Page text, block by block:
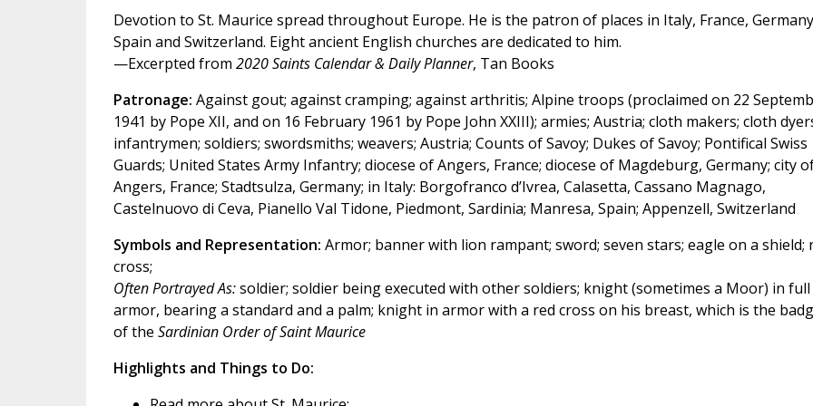
Devotion to St. Maurice spread throughout Europe. He is the patron of places in Italy, France,
Spain and Switzerland. Eight ancient English churches are dedicated to him.
—Excerpted from 2020 Saints Calendar & Daily Planner, Tan Books
Patronage: Against gout; against cramping; against arthritis; Alpine troops (proclaimed on 22
1941 by Pope XII, and on 16 February 1961 by Pope John XXIII); armies; Austria; cloth makers; cloth
infantrymen; soldiers; swordsmiths; weavers; Austria; Counts of Savoy; Dukes of Savoy; Pontifical Swiss
Guards; United States Army Infantry; diocese of Angers, France; diocese of Magdeburg, Germany; city
Angers, France; Stadtsulza, Germany; in Italy: Borgofranco d’Ivrea, Calasetta, Cassano Magnago,
Castelnuovo di Ceva, Pianello Val Tidone, Piedmont, Sardinia; Manresa, Spain; Appenzell, Switzerland
Symbols and Representation: Armor; banner with lion rampant; sword; seven stars; eagle on a shield;
cross;
Often Portrayed As:soldier; soldier being executed with other soldiers; knight (sometimes a Moor) in full
armor, bearing a standard and a palm; knight in armor with a red cross on his breast, which is the
of the Sardinian Order of Saint Maurice
Highlights and Things to Do: